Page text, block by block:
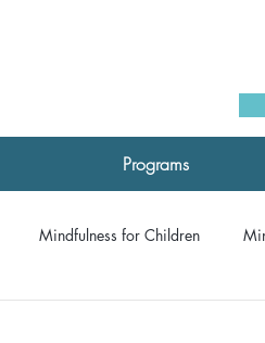
Programs
Mindfulness for Children